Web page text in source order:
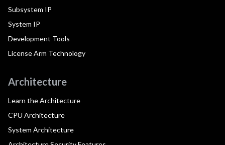
Subsystem IP
System IP
Development Tools
License Arm Technology
Architecture
Learn the Architecture
CPU Architecture
System Architecture